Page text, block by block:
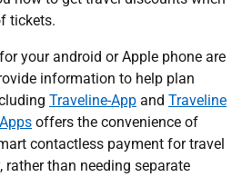
tickets.
your android or Apple phone are
information to help plan
Traveline-App and Traveline
offers the convenience of
contactless payment for travel
rather than needing separate